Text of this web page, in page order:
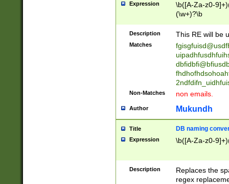
stopped
notified| will
been|has)?
Expression
\b([A-Za-z0-
(\w+)?\b
Description This RE will be
Matches
Non-Matches non emails.
Author Mukundh
Title DB naming
Expression \b([A-Za-z0-
Description
Replaces the
regex